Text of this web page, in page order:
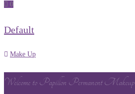
0
Default
Make Up
Welcome to Papillon Permanent Makeup